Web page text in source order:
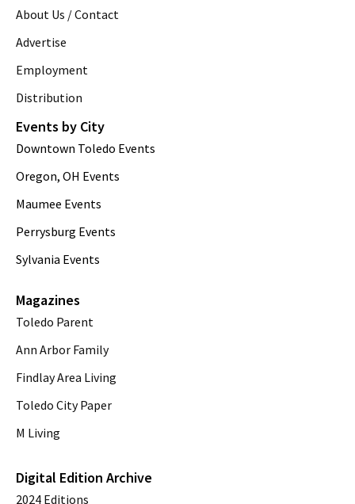
About Us / Contact
Advertise
Employment
Distribution
Events by City
Downtown Toledo Events
Oregon, OH Events
Maumee Events
Perrysburg Events
Sylvania Events
Magazines
Toledo Parent
Ann Arbor Family
Findlay Area Living
Toledo City Paper
M Living
Digital Edition Archive
2024 Editions